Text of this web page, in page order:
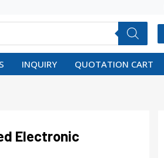
INQUIRY QUOTATION CART
Electronic